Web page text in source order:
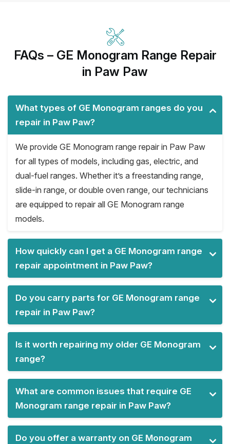
FAQs – GE Monogram Range Repair
in Paw Paw
What types of GE Monogram ranges do you
repair in Paw Paw?
We provide GE Monogram range repair in Paw Paw
for all types of models, including gas, electric, and
dual-fuel ranges. Whether it’s a freestanding range,
slide-in range, or double oven range, our technicians
are equipped to repair all GE Monogram range
models.
How quickly can I get a GE Monogram range
repair appointment in Paw Paw?
Do you carry parts for GE Monogram range
repair in Paw Paw?
Is it worth repairing my older GE Monogram
range?
What are common issues that require GE
Monogram range repair in Paw Paw?
Do you offer a warranty on GE Monogram